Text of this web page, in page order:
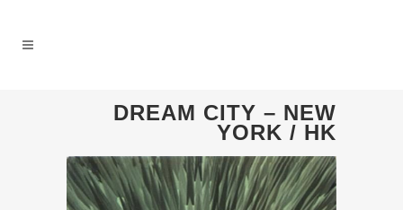
DREAM CITY – NEW
YORK / HK